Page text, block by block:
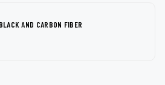
AND CARBON FIBER